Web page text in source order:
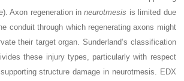
Axon regeneration inneurotmesis is limited due
conduit through which regenerating axons might
their target organ. Sunderland’s classification
these injury types, particularly with respect
structure damage in neurotmesis. EDX